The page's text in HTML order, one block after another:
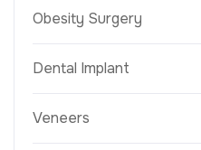
Obesity Surgery
Dental Implant
Veneers